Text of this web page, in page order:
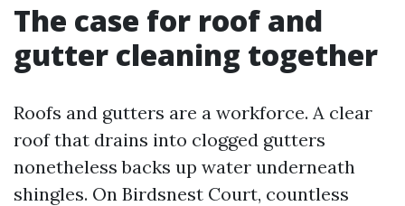
The case for roof and
gutter cleaning together
Roofs and gutters are a workforce. A clear
roof that drains into clogged gutters
nonetheless backs up water underneath
shingles. On Birdsnest Court, countless